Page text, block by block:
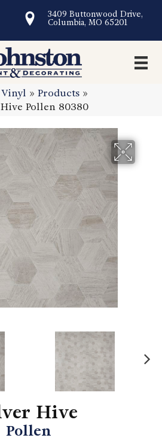
3409 Buttonwood Drive,
Columbia, MO 65201
Vinyl » Products »
Pollen 80380
Hive
Pollen